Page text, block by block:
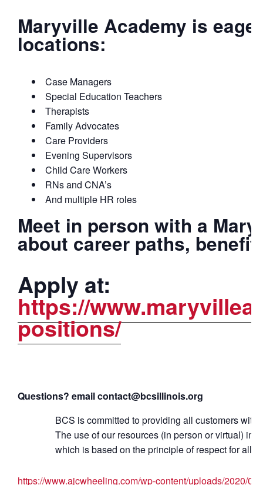
Maryville Academy is
locations:
Case Managers
Special Education Teachers
Therapists
Family Advocates
Care Providers
Evening Supervisors
Child Care Workers
RNs and CNA’s
And multiple HR roles
Meet in person with a
about career paths,
Apply at:
https://
positions/
Questions? email contact@bcsillinois.org
BCS is committed to providing all customers
The use of our resources (in person or virtual)
which is based on the principle of respect for all
https://www.ajcwheeling.com/wp-content/uploads/2020/